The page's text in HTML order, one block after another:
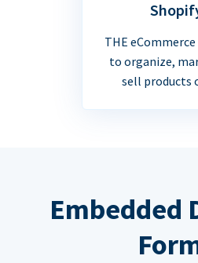
THE
to organize,
sell products
Embedded